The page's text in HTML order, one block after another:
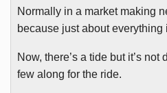
Normally in a market making
because just about
Now, there’s a tide but it’s
few along for the ride.